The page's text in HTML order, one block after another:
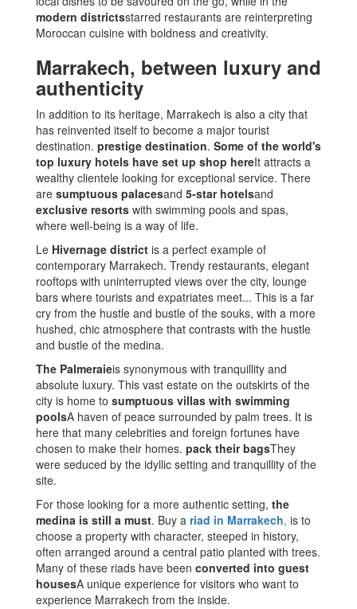
modern districtsstarred restaurants are reinterpreting
Moroccan cuisine with boldness and creativity.
Marrakech, between luxury and
authenticity
In addition to its heritage, Marrakech is also a city that
has reinvented itself to become a major tourist
destination. prestige destination. Some of the world's
top luxury hotels have set up shop hereIt attracts a
wealthy clientele looking for exceptional service. There
are sumptuous palacesand 5-star hotelsand
exclusive resorts with swimming pools and spas,
where well-being is a way of life.
Le Hivernage district is a perfect example of
contemporary Marrakech. Trendy restaurants, elegant
rooftops with uninterrupted views over the city, lounge
bars where tourists and expatriates meet... This is a far
cry from the hustle and bustle of the souks, with a more
hushed, chic atmosphere that contrasts with the hustle
and bustle of the medina.
The Palmeraieis synonymous with tranquillity and
absolute luxury. This vast estate on the outskirts of the
city is home to sumptuous villas with swimming
poolsA haven of peace surrounded by palm trees. It is
here that many celebrities and foreign fortunes have
chosen to make their homes. pack their bagsThey
were seduced by the idyllic setting and tranquillity of the
site.
For those looking for a more authentic setting, the
medina is still a must. Buy a riad in Marrakech, is to
choose a property with character, steeped in history,
often arranged around a central patio planted with trees.
Many of these riads have been converted into guest
housesA unique experience for visitors who want to
experience Marrakech from the inside.